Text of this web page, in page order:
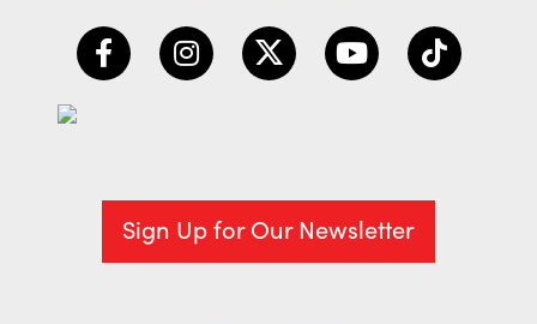
Sign Up for Our Newsletter